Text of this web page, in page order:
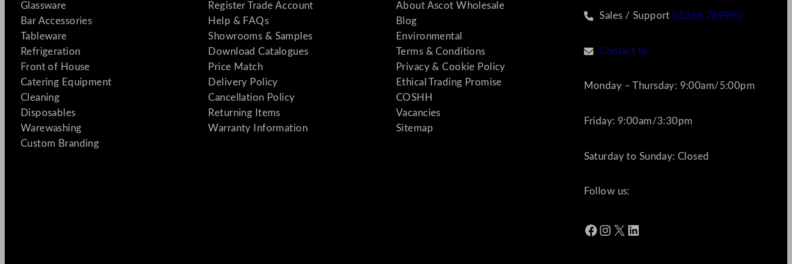
Glassware
Bar Accessories
Tableware
Refrigeration
Front of House
Catering Equipment
Cleaning
Disposables
Warewashing
Custom Branding
Register Trade Account
Help & FAQs
Showrooms & Samples
Download Catalogues
Price Match
Delivery Policy
Cancellation Policy
Returning Items
Warranty Information
About Ascot Wholesale
Blog
Environmental
Terms & Conditions
Privacy & Cookie Policy
Ethical Trading Promise
COSHH
Vacancies
Sitemap
Sales / Support01256 769990
Contact us
Monday – Thursday: 9:00am/5:00pm
Friday: 9:00am/3:30pm
Saturday to Sunday: Closed
Follow us:
Facebook Instagram X LinkedIn